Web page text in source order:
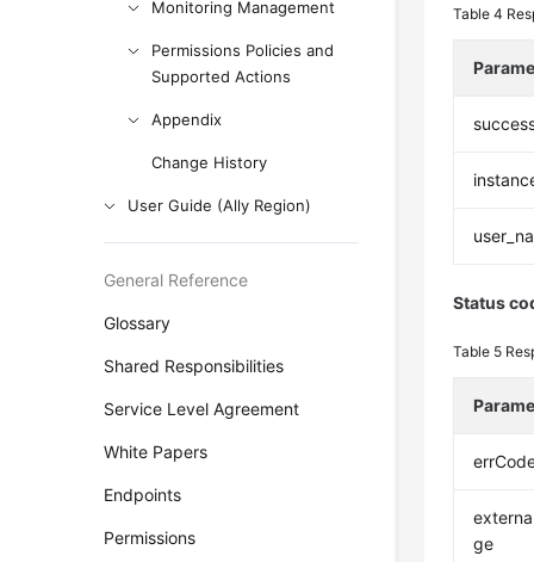
Monitoring Management
Permissions Policies and
Supported Actions
Appendix
Change History
User Guide (Ally Region)
General Reference
Glossary
Shared Responsibilities
Service Level Agreement
White Papers
Endpoints
Permissions
Table 4
Status
Table 5
ge